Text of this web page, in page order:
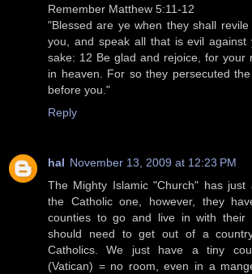
Remember Matthew 5:11-12
"Blessed are ye when they shall
you, and speak all that is evil against
sake: 12 Be glad and rejoice, for your
in heaven. For so they persecuted
before you."
Reply
hal November 13, 2009 at 12:23 PM
The Mighty Islamic "Church" has
the Catholic one, however, they
counties to go and live in with their
should need to get out of a
Catholics. We just have a tiny
(Vatican) = no room, even in a